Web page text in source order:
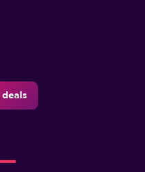
deals